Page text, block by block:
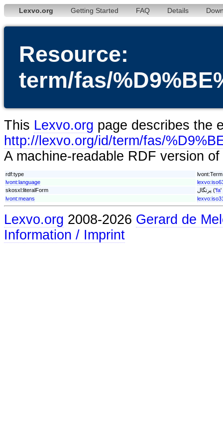
Lexvo.org Getting Started FAQ Details
Resource:
term/fas/
This Lexvo.org page describes the
http://lexvo.org/id/term/fas/
A machine-readable RDF version
rdf:type
lvont:Term
lvont:language
skosxl:literalForm
پرتگال ('fa'
lvont:means
Lexvo.org 2008-2026 Gerard de
Information / Imprint